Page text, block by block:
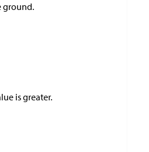
ground.
is greater.